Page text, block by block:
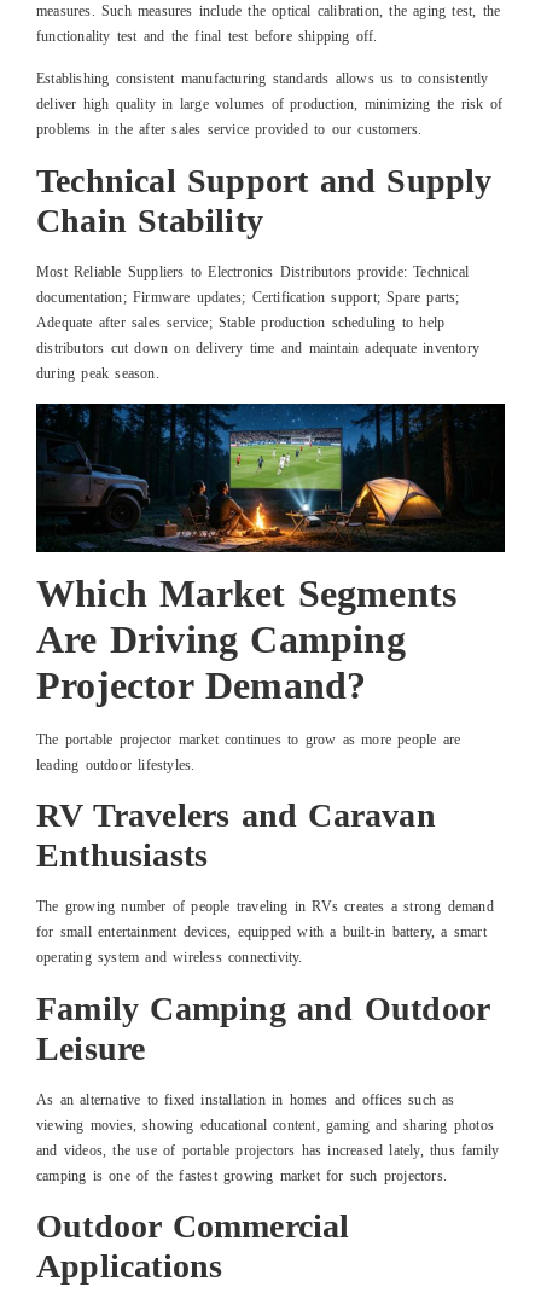
measures. Such measures include the optical calibration, the aging test, the
functionality test and the final test before shipping off.
Establishing consistent manufacturing standards allows us to consistently
deliver high quality in large volumes of production, minimizing the risk of
problems in the after sales service provided to our customers.
Technical Support and Supply
Chain Stability
Most Reliable Suppliers to Electronics Distributors provide: Technical
documentation; Firmware updates; Certification support; Spare parts;
Adequate after sales service; Stable production scheduling to help
distributors cut down on delivery time and maintain adequate inventory
during peak season.
Which Market Segments
Are Driving Camping
Projector Demand?
The portable projector market continues to grow as more people are
leading outdoor lifestyles.
RV Travelers and Caravan
Enthusiasts
The growing number of people traveling in RVs creates a strong demand
for small entertainment devices, equipped with a built-in battery, a smart
operating system and wireless connectivity.
Family Camping and Outdoor
Leisure
As an alternative to fixed installation in homes and offices such as
viewing movies, showing educational content, gaming and sharing photos
and videos, the use of portable projectors has increased lately, thus family
camping is one of the fastest growing market for such projectors.
Outdoor Commercial
Applications